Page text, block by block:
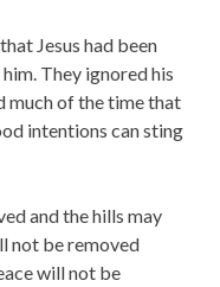
Jesus had been
They ignored his
much of the time that
intentions can sting
and the hills may
not be removed
will not be